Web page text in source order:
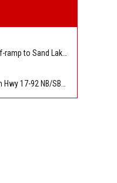
Off-ramp closed in Orange on I-4 EB off-ramp to Sand Lake Rd (SR 482) (MM 74). Reported by FDOT-District 5